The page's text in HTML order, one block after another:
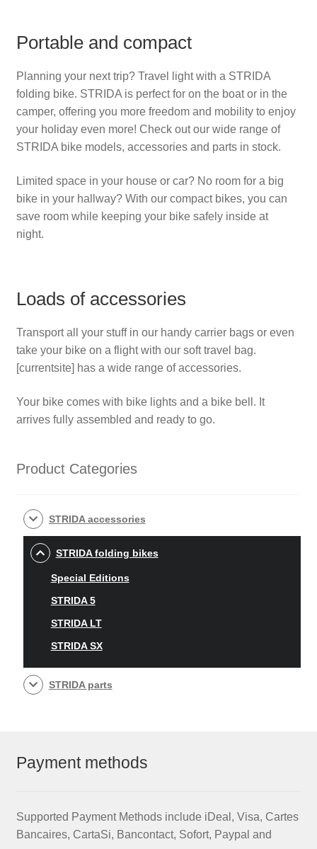
Portable and compact
Planning your next trip? Travel light with a STRIDA
folding bike. STRIDA is perfect for on the boat or in the
camper, offering you more freedom and mobility to enjoy
your holiday even more! Check out our wide range of
STRIDA bike models, accessories and parts in stock.
Limited space in your house or car? No room for a big
bike in your hallway? With our compact bikes, you can
save room while keeping your bike safely inside at
night.
Loads of accessories
Transport all your stuff in our handy carrier bags or even
take your bike on a flight with our soft travel bag.
[currentsite] has a wide range of accessories.
Your bike comes with bike lights and a bike bell. It
arrives fully assembled and ready to go.
Product Categories
STRIDA accessories
STRIDA folding bikes
Special Editions
STRIDA 5
STRIDA LT
STRIDA SX
STRIDA parts
Payment methods
Supported Payment Methods include iDeal, Visa, Cartes
Bancaires, CartaSi, Bancontact, Sofort, Paypal and